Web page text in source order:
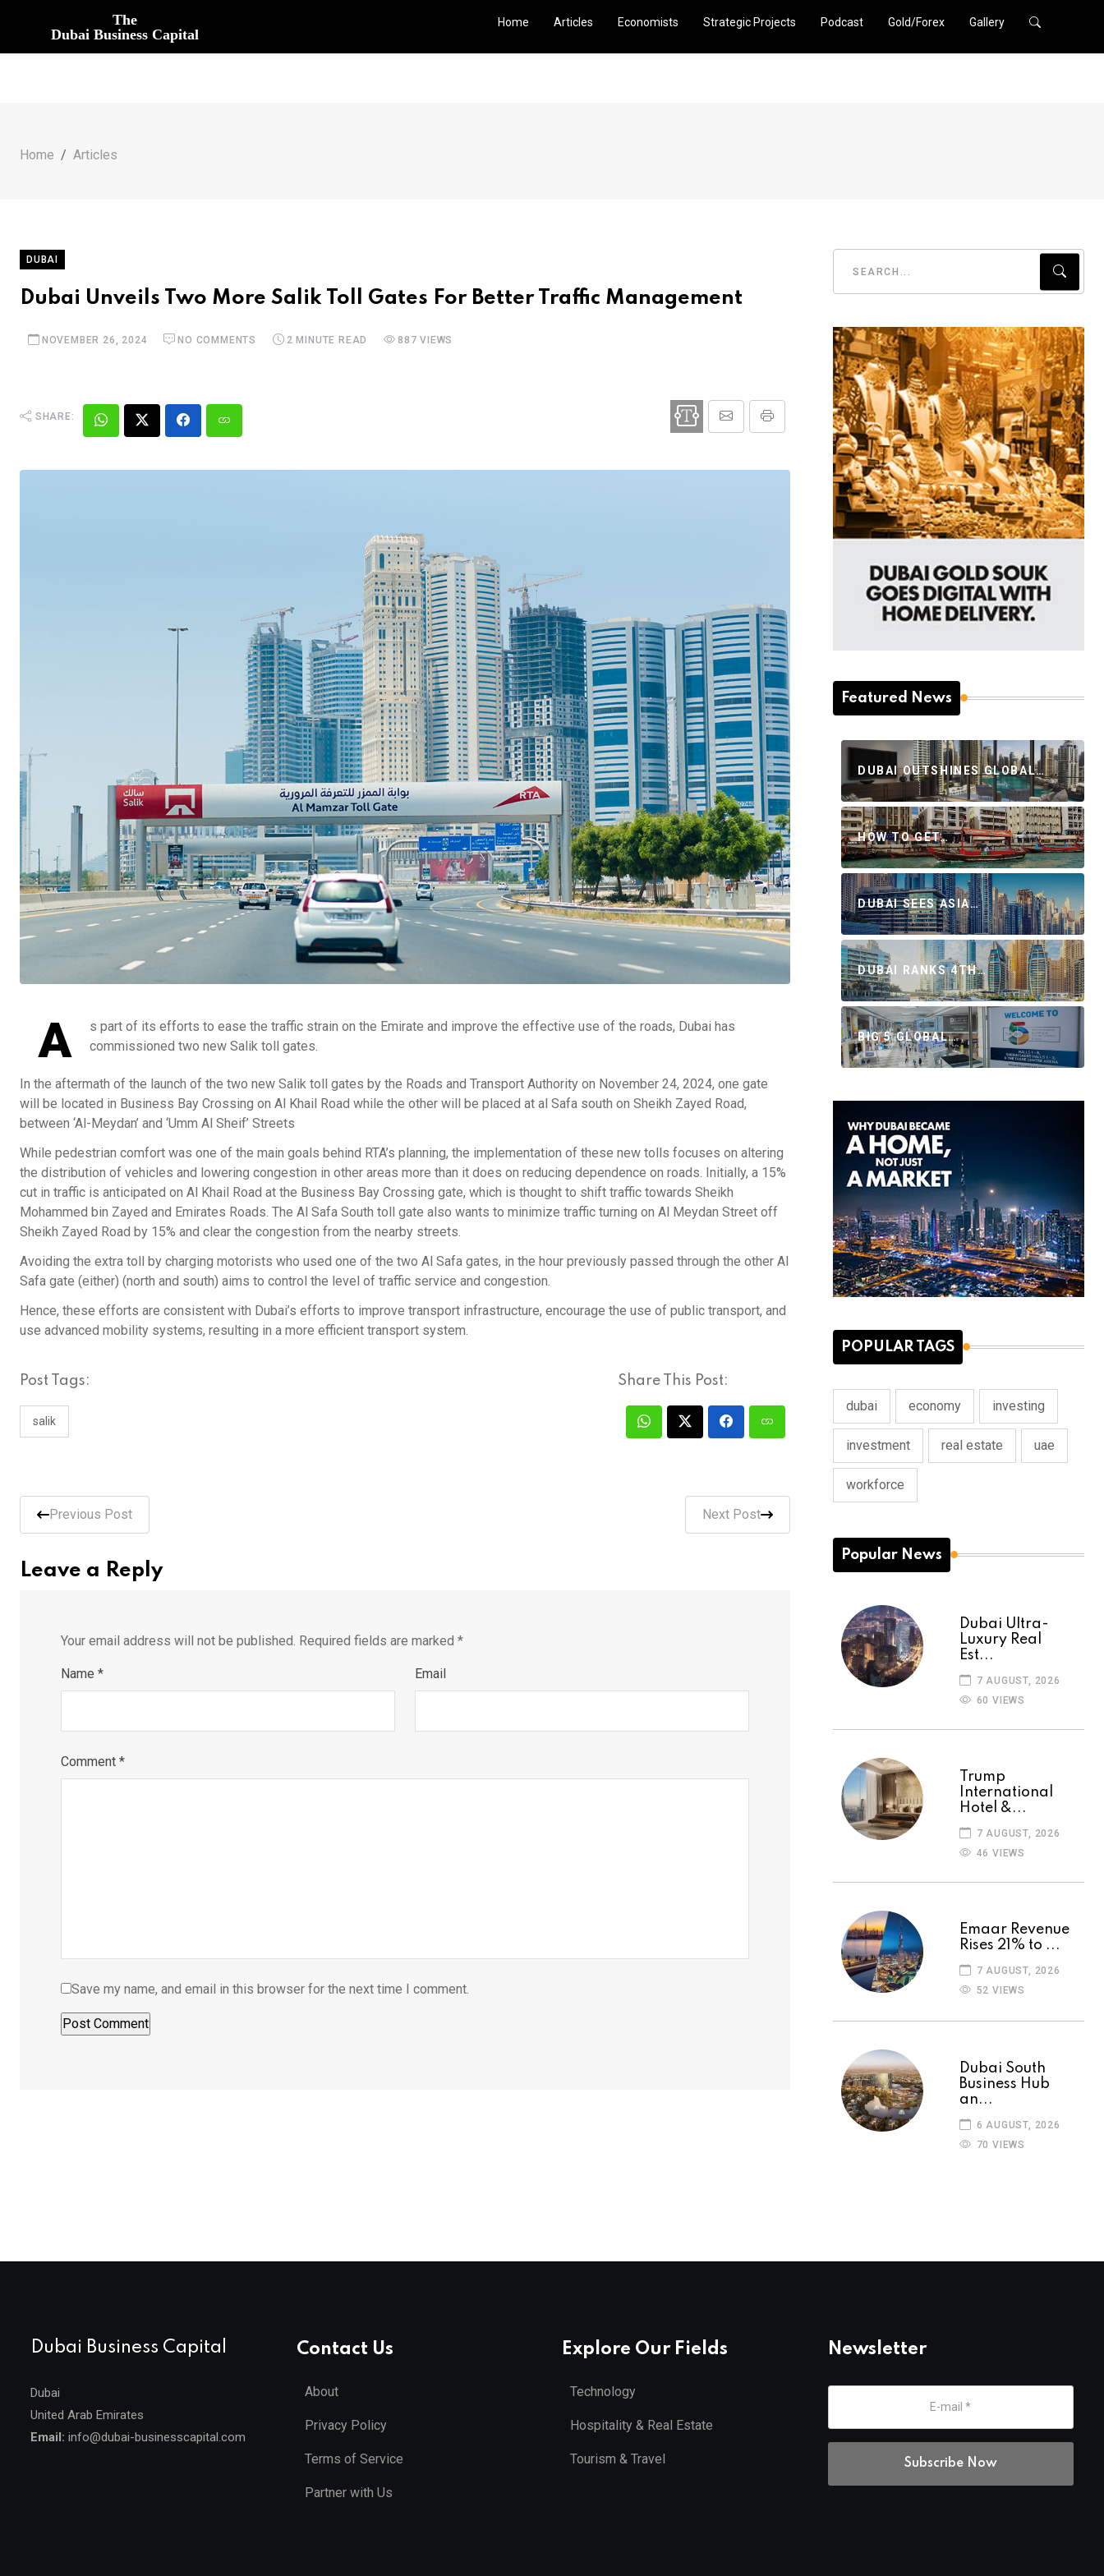
The
Dubai Business Capital
Home Articles Economists Strategic Projects Podcast Gold/Forex Gallery
Home Articles
DUBAI
Dubai Unveils Two More Salik Toll Gates For Better Traffic Management
NOVEMBER 26, 2024 NO COMMENTS 2 MINUTE READ 887 VIEWS
SHARE:
A
s part of its efforts to ease the traffic strain on the Emirate and improve the effective use of the roads, Dubai has
commissioned two new Salik toll gates.
In the aftermath of the launch of the two new Salik toll gates by the Roads and Transport Authority on November 24, 2024, one gate
will be located in Business Bay Crossing on Al Khail Road while the other will be placed at al Safa south on Sheikh Zayed Road,
between ‘Al-Meydan’ and ‘Umm Al Sheif’ Streets
While pedestrian comfort was one of the main goals behind RTA’s planning, the implementation of these new tolls focuses on altering
the distribution of vehicles and lowering congestion in other areas more than it does on reducing dependence on roads. Initially, a 15%
cut in traffic is anticipated on Al Khail Road at the Business Bay Crossing gate, which is thought to shift traffic towards Sheikh
Mohammed bin Zayed and Emirates Roads. The Al Safa South toll gate also wants to minimize traffic turning on Al Meydan Street off
Sheikh Zayed Road by 15% and clear the congestion from the nearby streets.
Avoiding the extra toll by charging motorists who used one of the two Al Safa gates, in the hour previously passed through the other Al
Safa gate (either) (north and south) aims to control the level of traffic service and congestion.
Hence, these efforts are consistent with Dubai’s efforts to improve transport infrastructure, encourage the use of public transport, and
use advanced mobility systems, resulting in a more efficient transport system.
Post Tags:
salik
Share This Post:
Previous Post Next Post
Leave a Reply
Your email address will not be published. Required fields are marked *
Name * Email
Comment *
Save my name, and email in this browser for the next time I comment.
Featured News
DUBAI OUTSHINES GLOBAL…
HOW TO GET…
DUBAI SEES ASIA…
DUBAI RANKS 4TH…
BIG 5 GLOBAL…
POPULAR TAGS
dubai economy investing
investment real estate uae
workforce
Popular News
Dubai Ultra-
Luxury Real
Est...
7 AUGUST, 2026
60 VIEWS
Trump
International
Hotel &...
7 AUGUST, 2026
46 VIEWS
Emaar Revenue
Rises 21% to ...
7 AUGUST, 2026
52 VIEWS
Dubai South
Business Hub
an...
6 AUGUST, 2026
70 VIEWS
Dubai Business Capital
Dubai
United Arab Emirates
Email: info@dubai-businesscapital.com
Contact Us
About
Privacy Policy
Terms of Service
Partner with Us
Explore Our Fields
Technology
Hospitality & Real Estate
Tourism & Travel
Newsletter